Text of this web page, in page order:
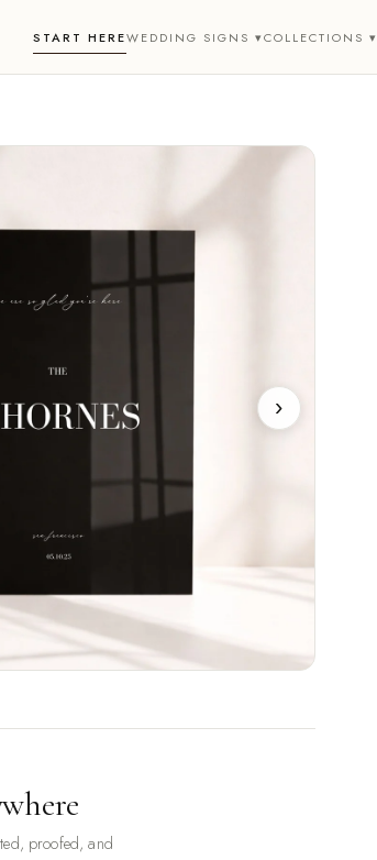
START HEREWEDDING SIGNS ▾COLLECTIONS ▾
›
proofed, and